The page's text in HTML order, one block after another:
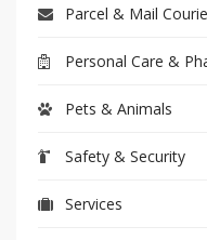
Parcel & Mail
Personal Care &
Pets & Animals
Safety & Security
Services